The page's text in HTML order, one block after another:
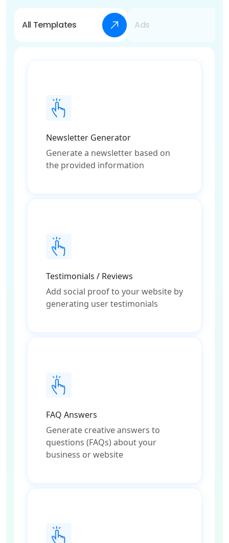
All Templates Ads
Newsletter Generator
Generate a newsletter based on
the provided information
Testimonials / Reviews
Add social proof to your website by
generating user testimonials
FAQ Answers
Generate creative answers to
questions (FAQs) about your
business or website